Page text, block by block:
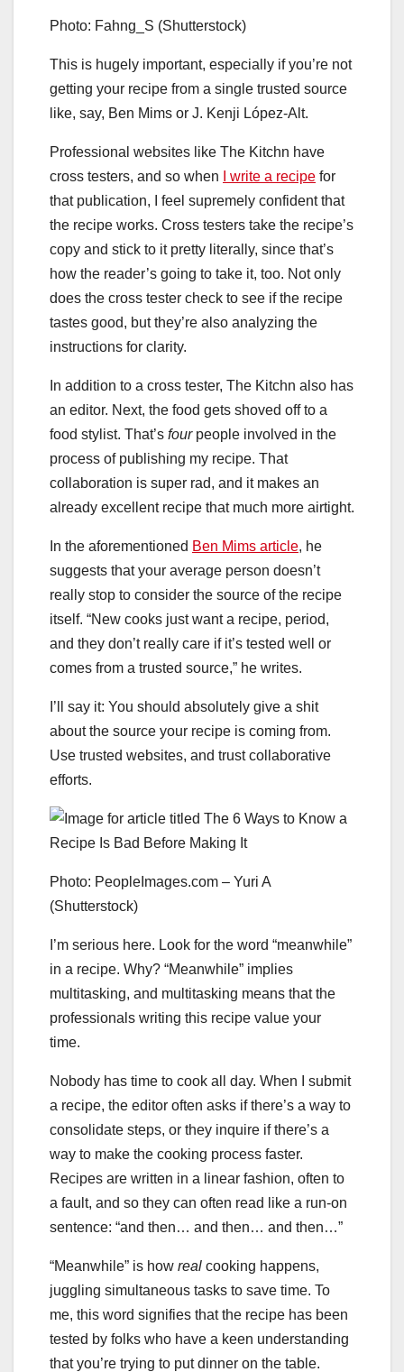
Photo: Fahng_S (Shutterstock)
This is hugely important, especially if you’re not
getting your recipe from a single trusted source
like, say, Ben Mims or J. Kenji López-Alt.
Professional websites like The Kitchn have
cross testers, and so when
I write a recipe for
that publication, I feel supremely confident that
the recipe works. Cross testers take the recipe’s
copy and stick to it pretty literally, since that’s
how the reader’s going to take it, too. Not only
does the cross tester check to see if the recipe
tastes good, but they’re also analyzing the
instructions for clarity.
In addition to a cross tester, The Kitchn also has
an editor. Next, the food gets shoved off to a
food stylist. That’s fourpeople involved in the
process of publishing my recipe. That
collaboration is super rad, and it makes an
already excellent recipe that much more airtight.
In the aforementioned Ben Mims article, he
suggests that your average person doesn’t
really stop to consider the source of the recipe
itself. “New cooks just want a recipe, period,
and they don’t really care if it’s tested well or
comes from a trusted source,” he writes.
I’ll say it: You should absolutely give a shit
about the source your recipe is coming from.
Use trusted websites, and trust collaborative
efforts.
Photo: PeopleImages.com – Yuri A
(Shutterstock)
I’m serious here. Look for the word “meanwhile”
in a recipe. Why? “Meanwhile” implies
multitasking, and multitasking means that the
professionals writing this recipe value your
time.
Nobody has time to cook all day. When I submit
a recipe, the editor often asks if there’s a way to
consolidate steps, or they inquire if there’s a
way to make the cooking process faster.
Recipes are written in a linear fashion, often to
a fault, and so they can often read like a run-on
sentence: “and then… and then… and then…”
“Meanwhile” is how real cooking happens,
juggling simultaneous tasks to save time. To
me, this word signifies that the recipe has been
tested by folks who have a keen understanding
that you’re trying to put dinner on the table.